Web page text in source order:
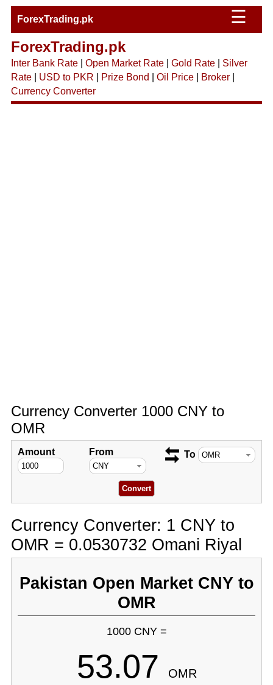
ForexTrading.pk ☰
ForexTrading.pk
Inter Bank Rate| Open Market Rate| Gold Rate| Silver
Rate| USD to PKR Prize Bond Oil Price| Broker|
Currency Converter
Currency Converter 1000 CNY to
OMR
Amount From To
Currency Converter: 1 CNY to
OMR = 0.0530732 Omani Riyal
Pakistan Open Market CNY to
OMR
1000 CNY =
53.07 OMR